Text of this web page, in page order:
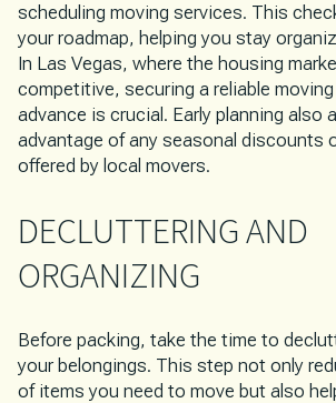
scheduling moving services. This
your roadmap, helping you stay
In Las Vegas, where the housing
competitive, securing a reliable
advance is crucial. Early planning also
advantage of any seasonal discounts
offered by local movers.
DECLUTTERING AND
ORGANIZING
Before packing, take the time to
your belongings. This step not only
of items you need to move but also